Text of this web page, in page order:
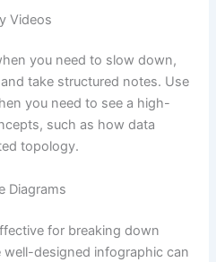
Videos
you need to slow down,
take structured notes. Use
you need to see a high-
such as how data
topology.
Diagrams
for breaking down
designed infographic can